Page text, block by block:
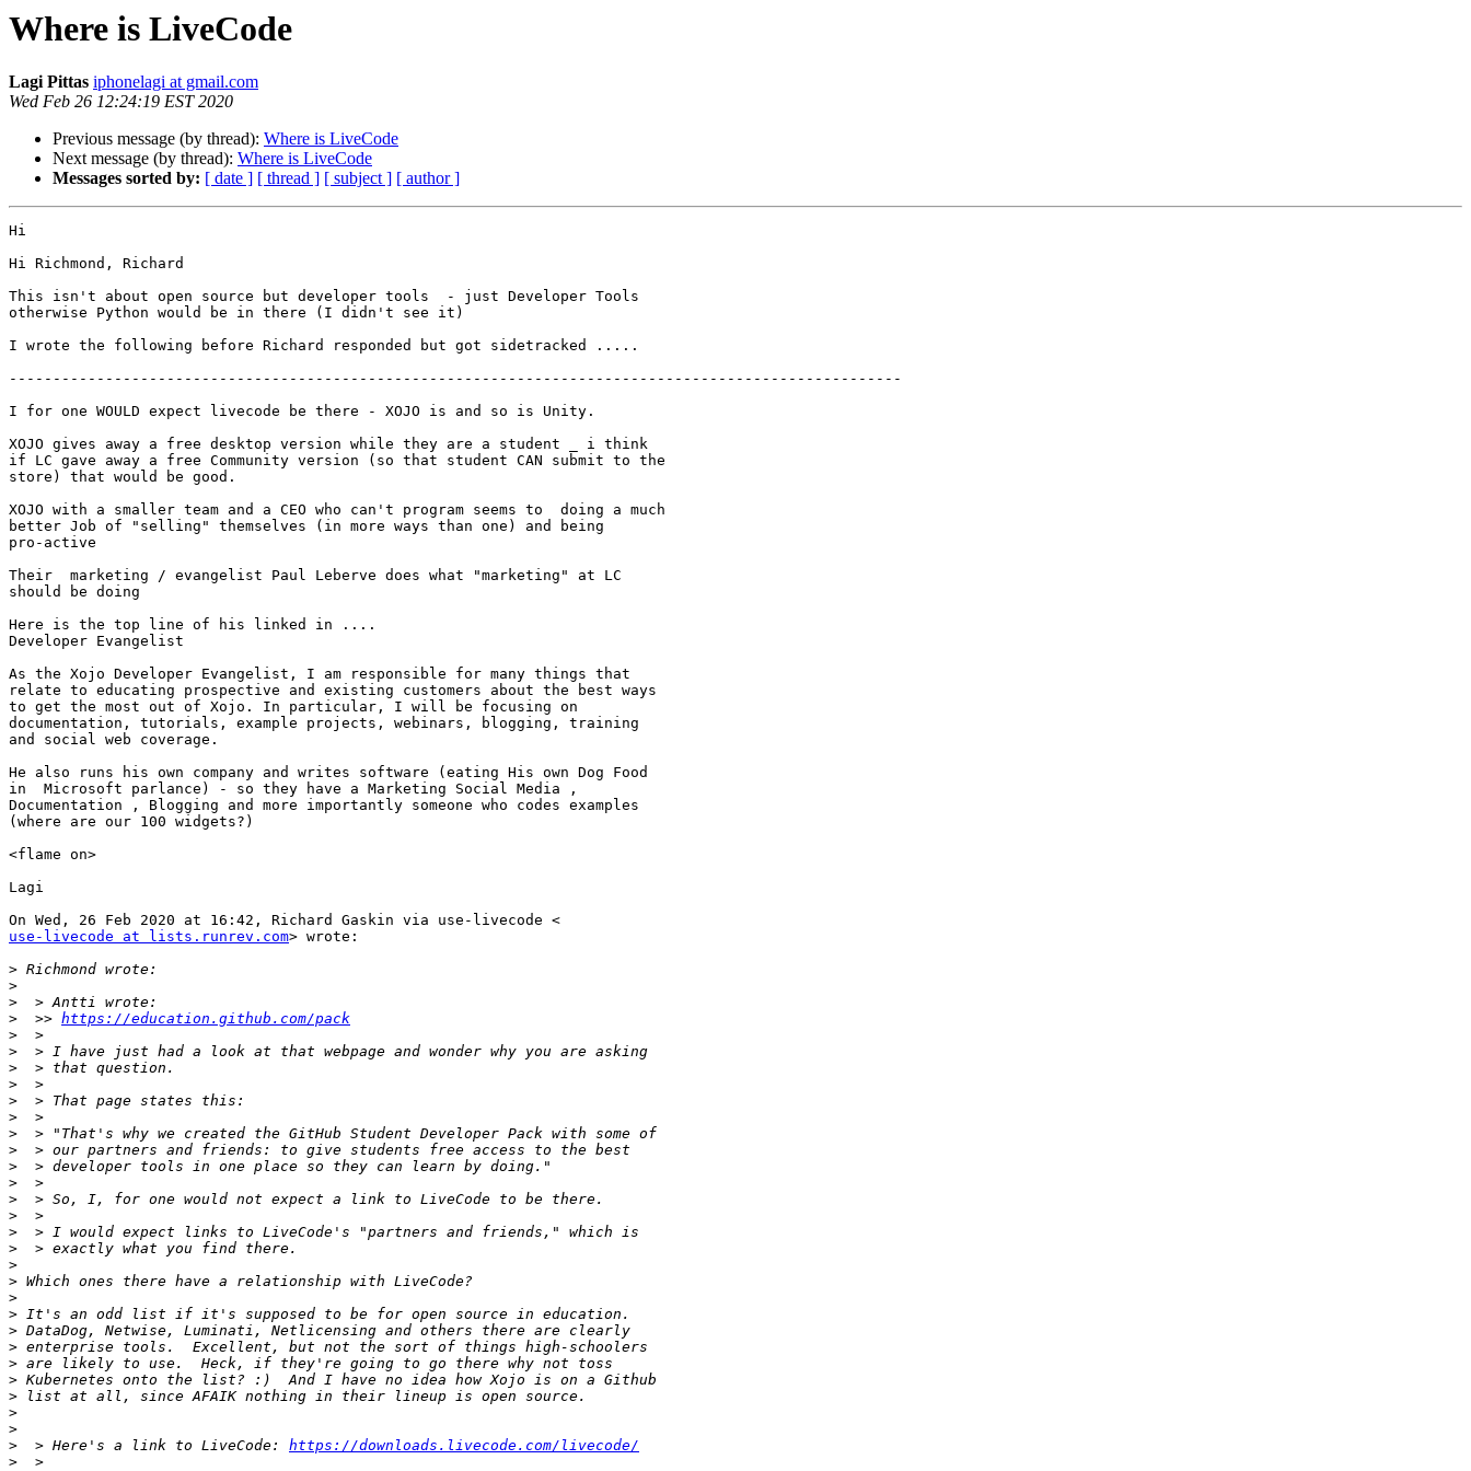
Where is LiveCode
Lagi Pittas iphonelagi at gmail.com
Wed Feb 26 12:24:19 EST 2020
Previous message (by thread): Where is LiveCode
Next message (by thread): Where is LiveCode
Messages sorted by: [ date ] [ thread ] [ subject ] [ author ]
Hi
Hi Richmond, Richard
This isn't about open source but developer tools  - just Developer Tools
otherwise Python would be in there (I didn't see it)
I wrote the following before Richard responded but got sidetracked .....
------------------------------------------------------------------------------------------------------
I for one WOULD expect livecode be there - XOJO is and so is Unity.
XOJO gives away a free desktop version while they are a student _ i think
if LC gave away a free Community version (so that student CAN submit to the
store) that would be good.
XOJO with a smaller team and a CEO who can't program seems to  doing a much
better Job of "selling" themselves (in more ways than one) and being
pro-active
Their  marketing / evangelist Paul Leberve does what "marketing" at LC
should be doing
Here is the top line of his linked in ....
Developer Evangelist
As the Xojo Developer Evangelist, I am responsible for many things that
relate to educating prospective and existing customers about the best ways
to get the most out of Xojo. In particular, I will be focusing on
documentation, tutorials, example projects, webinars, blogging, training
and social web coverage.
He also runs his own company and writes software (eating His own Dog Food
in  Microsoft parlance) - so they have a Marketing Social Media ,
Documentation , Blogging and more importantly someone who codes examples
(where are our 100 widgets?)
<flame on>
Lagi
use-livecode at lists.runrev.com> wrote:
>
>
>
>
  >>
https://education.github.com/pack
>
>
>
>
>
>
>
>
>
>
>
>
>
>
>
>
>
>
>
>
>
>
>
>
>
>
  > Here's a link to LiveCode:
https://downloads.livecode.com/livecode/
>